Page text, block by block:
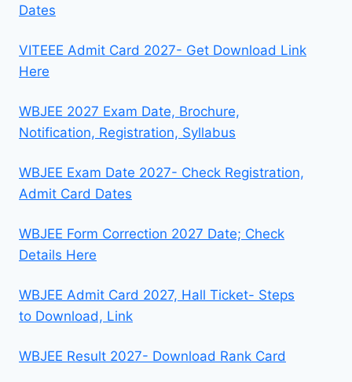
Dates
VITEEE Admit Card 2027- Get Download Link
Here
WBJEE 2027 Exam Date, Brochure,
Notification, Registration, Syllabus
WBJEE Exam Date 2027- Check Registration,
Admit Card Dates
WBJEE Form Correction 2027 Date; Check
Details Here
WBJEE Admit Card 2027, Hall Ticket- Steps
to Download, Link
WBJEE Result 2027- Download Rank Card